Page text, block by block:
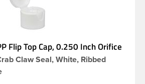
Flip Top Cap, 0.250 Inch Orifice
Claw Seal, White, Ribbed